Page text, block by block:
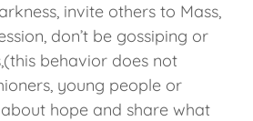
invite others to Mass,
don’t be gossiping or
behavior does not
young people or
hope and share what